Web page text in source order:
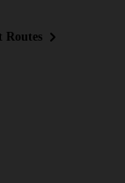
Routes